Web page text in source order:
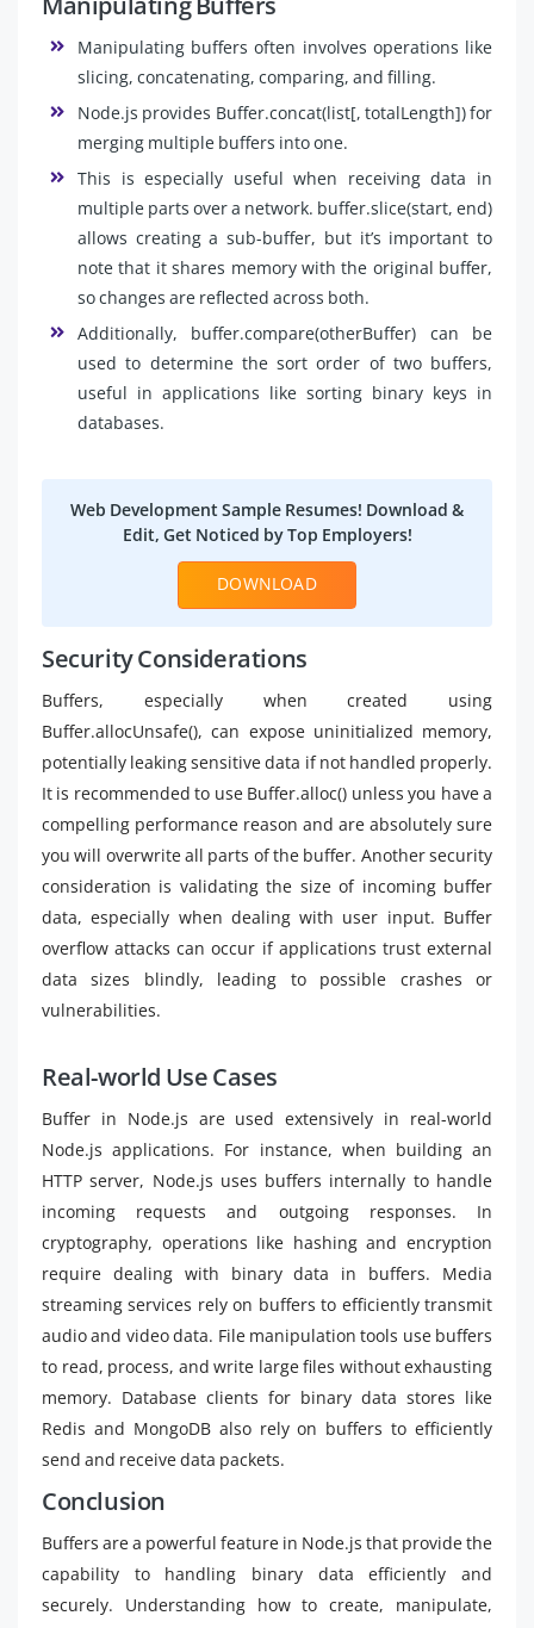
Manipulating buffers often involves operations like
slicing, concatenating, comparing, and filling.
Node.js provides Buffer.concat(list[, totalLength]) for
merging multiple buffers into one.
This is especially useful when receiving data in
multiple parts over a network. buffer.slice(start, end)
allows creating a sub-buffer, but it’s important to
note that it shares memory with the original buffer,
so changes are reflected across both.
Additionally, buffer.compare(otherBuffer) can be
used to determine the sort order of two buffers,
useful in applications like sorting binary keys in
databases.
Web Development Sample Resumes! Download &
Edit, Get Noticed by Top Employers!
DOWNLOAD
Security Considerations
Buffers, especially when created using
Buffer.allocUnsafe(), can expose uninitialized memory,
potentially leaking sensitive data if not handled properly.
It is recommended to use Buffer.alloc() unless you have a
compelling performance reason and are absolutely sure
you will overwrite all parts of the buffer. Another security
consideration is validating the size of incoming buffer
data, especially when dealing with user input. Buffer
overflow attacks can occur if applications trust external
data sizes blindly, leading to possible crashes or
vulnerabilities.
Real-world Use Cases
Buffer in Node.js are used extensively in real-world
Node.js applications. For instance, when building an
HTTP server, Node.js uses buffers internally to handle
incoming requests and outgoing responses. In
cryptography, operations like hashing and encryption
require dealing with binary data in buffers. Media
streaming services rely on buffers to efficiently transmit
audio and video data. File manipulation tools use buffers
to read, process, and write large files without exhausting
memory. Database clients for binary data stores like
Redis and MongoDB also rely on buffers to efficiently
send and receive data packets.
Conclusion
Buffers are a powerful feature in Node.js that provide the
capability to handling binary data efficiently and
securely. Understanding how to create, manipulate,